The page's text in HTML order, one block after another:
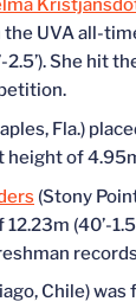
UVA all-
She hit
Fla.)
of 4.95m
(Stony
(40’-
Chile)